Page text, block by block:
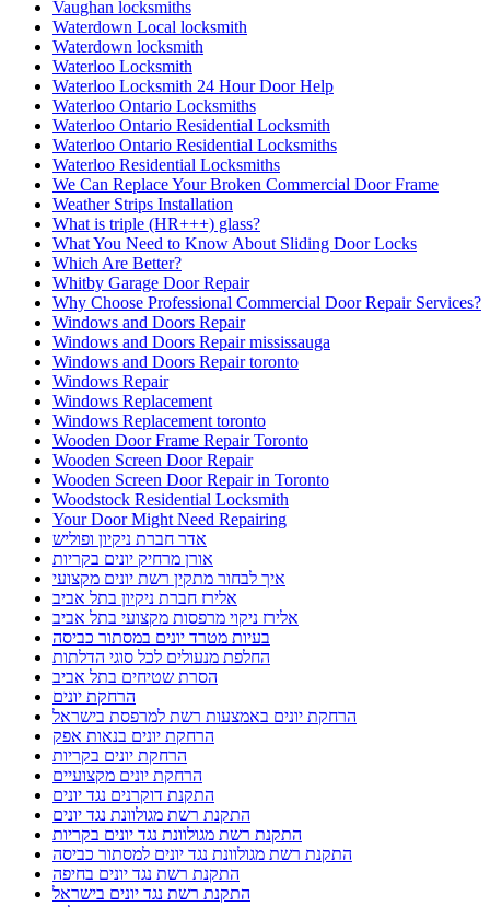
Vaughan locksmiths
Waterdown Local locksmith
Waterdown locksmith
Waterloo Locksmith
Waterloo Locksmith 24 Hour Door Help
Waterloo Ontario Locksmiths
Waterloo Ontario Residential Locksmith
Waterloo Ontario Residential Locksmiths
Waterloo Residential Locksmiths
We Can Replace Your Broken Commercial Door Frame
Weather Strips Installation
What is triple (HR+++) glass?
What You Need to Know About Sliding Door Locks
Which Are Better?
Whitby Garage Door Repair
Why Choose Professional Commercial Door Repair Services?
Windows and Doors Repair
Windows and Doors Repair mississauga
Windows and Doors Repair toronto
Windows Repair
Windows Replacement
Windows Replacement toronto
Wooden Door Frame Repair Toronto
Wooden Screen Door Repair
Wooden Screen Door Repair in Toronto
Woodstock Residential Locksmith
Your Door Might Need Repairing
אדר חברת ניקיון ופוליש
אורן מרחיק יונים בקריות
איך לבחור מתקין רשת יונים מקצועי
אלירז חברת ניקיון בתל אביב
אלירז ניקוי מרפסות מקצועי בתל אביב
בעיות מטרד יונים במסתור כביסה
החלפת מנעולים לכל סוגי הדלתות
הסרת שטיחים בתל אביב
הרחקת יונים
הרחקת יונים באמצעות רשת למרפסת בישראל
הרחקת יונים בנאות אפק
הרחקת יונים בקריות
הרחקת יונים מקצועיים
התקנת דוקרנים נגד יונים
התקנת רשת מגולוונת נגד יונים
התקנת רשת מגולוונת נגד יונים בקריות
התקנת רשת מגולוונת נגד יונים למסתור כביסה
התקנת רשת נגד יונים בחיפה
התקנת רשת נגד יונים בישראל